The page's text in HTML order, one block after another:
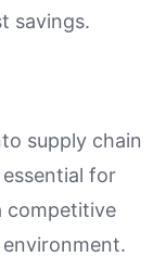
savings.
supply chain
for
competitive